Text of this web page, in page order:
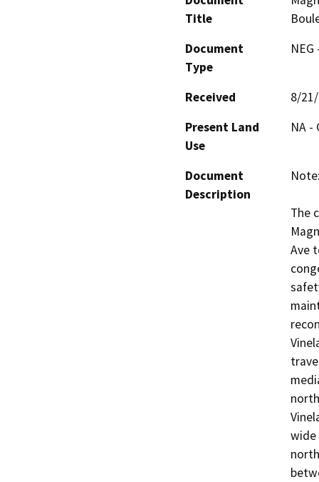
Title
Document
Type
Received
8/
Present Land
Use
NA -
Document
Description
The
Ave
wide